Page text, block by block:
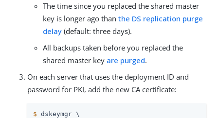
The time since you replaced the shared master
key is longer ago than the DS replication purge
delay (default: three days).
All backups taken before you replaced the
shared master key are purged.
On each server that uses the deployment ID and
password for PKI, add the new CA certificate:
$ dskeymgr \